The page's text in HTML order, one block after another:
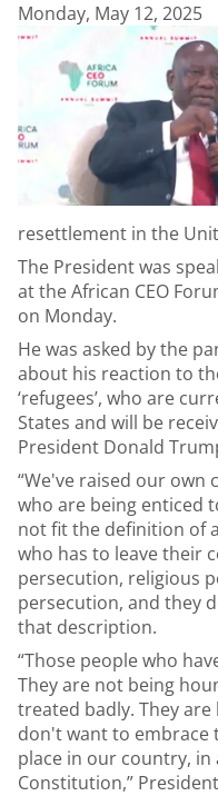
Monday, May 12, 2025
resettlement in the
The President was
at the African CEO
on Monday.
He was asked by the
about his reaction to
‘refugees’, who are
States and will be
President Donald
“We've raised our own
who are being enticed
not fit the definition of
who has to leave their
persecution, religious
persecution, and they
that description.
“Those people who
They are not being
treated badly. They
don't want to embrace
place in our country,
Constitution,”